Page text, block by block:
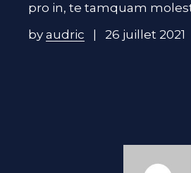
pro in, te tamquam
byaudric 26 juillet 2021